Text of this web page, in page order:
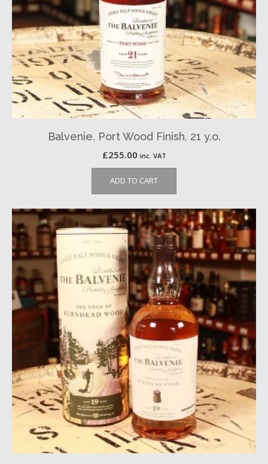
Balvenie, Port Wood Finish, 21 y.o.
£255.00 inc. VAT
ADD TO CART